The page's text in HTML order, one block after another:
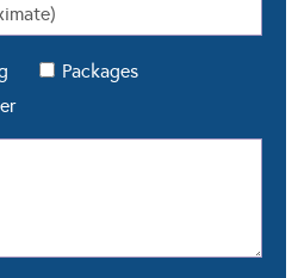
Packages